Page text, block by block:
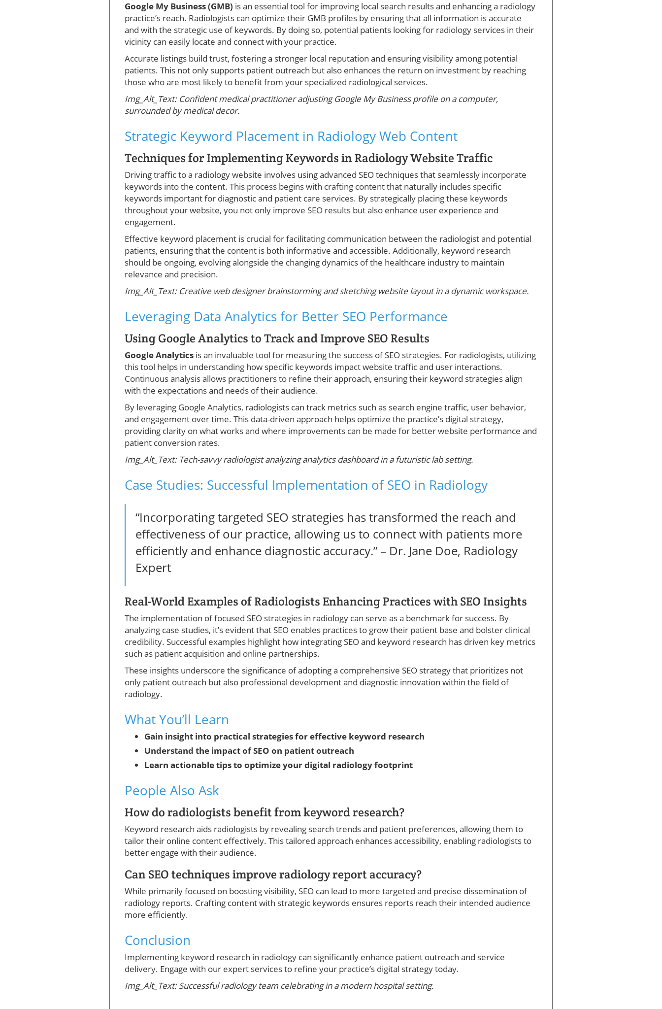
Google My Business (GMB) is an essential tool for improving local search results and enhancing a radiology
practice’s reach. Radiologists can optimize their GMB profiles by ensuring that all information is accurate
and with the strategic use of keywords. By doing so, potential patients looking for radiology services in their
vicinity can easily locate and connect with your practice.
Accurate listings build trust, fostering a stronger local reputation and ensuring visibility among potential
patients. This not only supports patient outreach but also enhances the return on investment by reaching
those who are most likely to benefit from your specialized radiological services.
Img_Alt_Text: Confident medical practitioner adjusting Google My Business profile on a computer,
surrounded by medical decor.
Strategic Keyword Placement in Radiology Web Content
Techniques for Implementing Keywords in Radiology Website Traffic
Driving traffic to a radiology website involves using advanced SEO techniques that seamlessly incorporate
keywords into the content. This process begins with crafting content that naturally includes specific
keywords important for diagnostic and patient care services. By strategically placing these keywords
throughout your website, you not only improve SEO results but also enhance user experience and
engagement.
Effective keyword placement is crucial for facilitating communication between the radiologist and potential
patients, ensuring that the content is both informative and accessible. Additionally, keyword research
should be ongoing, evolving alongside the changing dynamics of the healthcare industry to maintain
relevance and precision.
Img_Alt_Text: Creative web designer brainstorming and sketching website layout in a dynamic workspace.
Leveraging Data Analytics for Better SEO Performance
Using Google Analytics to Track and Improve SEO Results
Google Analytics is an invaluable tool for measuring the success of SEO strategies. For radiologists, utilizing
this tool helps in understanding how specific keywords impact website traffic and user interactions.
Continuous analysis allows practitioners to refine their approach, ensuring their keyword strategies align
with the expectations and needs of their audience.
By leveraging Google Analytics, radiologists can track metrics such as search engine traffic, user behavior,
and engagement over time. This data-driven approach helps optimize the practice’s digital strategy,
providing clarity on what works and where improvements can be made for better website performance and
patient conversion rates.
Img_Alt_Text: Tech-savvy radiologist analyzing analytics dashboard in a futuristic lab setting.
Case Studies: Successful Implementation of SEO in Radiology
“Incorporating targeted SEO strategies has transformed the reach and
effectiveness of our practice, allowing us to connect with patients more
efficiently and enhance diagnostic accuracy.” – Dr. Jane Doe, Radiology
Expert
Real-World Examples of Radiologists Enhancing Practices with SEO Insights
The implementation of focused SEO strategies in radiology can serve as a benchmark for success. By
analyzing case studies, it’s evident that SEO enables practices to grow their patient base and bolster clinical
credibility. Successful examples highlight how integrating SEO and keyword research has driven key metrics
such as patient acquisition and online partnerships.
These insights underscore the significance of adopting a comprehensive SEO strategy that prioritizes not
only patient outreach but also professional development and diagnostic innovation within the field of
radiology.
What You’ll Learn
Gain insight into practical strategies for effective keyword research
Understand the impact of SEO on patient outreach
Learn actionable tips to optimize your digital radiology footprint
People Also Ask
How do radiologists benefit from keyword research?
Keyword research aids radiologists by revealing search trends and patient preferences, allowing them to
tailor their online content effectively. This tailored approach enhances accessibility, enabling radiologists to
better engage with their audience.
Can SEO techniques improve radiology report accuracy?
While primarily focused on boosting visibility, SEO can lead to more targeted and precise dissemination of
radiology reports. Crafting content with strategic keywords ensures reports reach their intended audience
more efficiently.
Conclusion
Implementing keyword research in radiology can significantly enhance patient outreach and service
delivery. Engage with our expert services to refine your practice’s digital strategy today.
Img_Alt_Text: Successful radiology team celebrating in a modern hospital setting.